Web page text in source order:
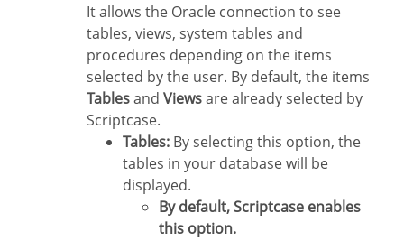
It allows the Oracle connection to see
tables, views, system tables and
procedures depending on the items
selected by the user. By default, the items
Tablesand Viewsare already selected by
Scriptcase.
Tables: By selecting this option, the
tables in your database will be
displayed.
By default, Scriptcase enables
this option.